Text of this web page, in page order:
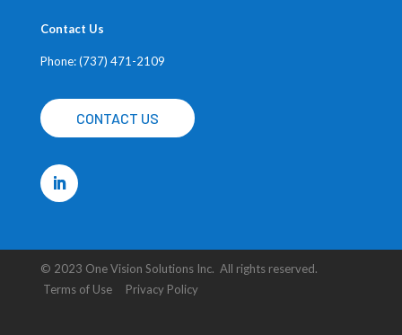
Contact Us
Phone: (737) 471-2109
CONTACT US
© 2023 One Vision Solutions Inc. All rights reserved.
Terms of Use Privacy Policy